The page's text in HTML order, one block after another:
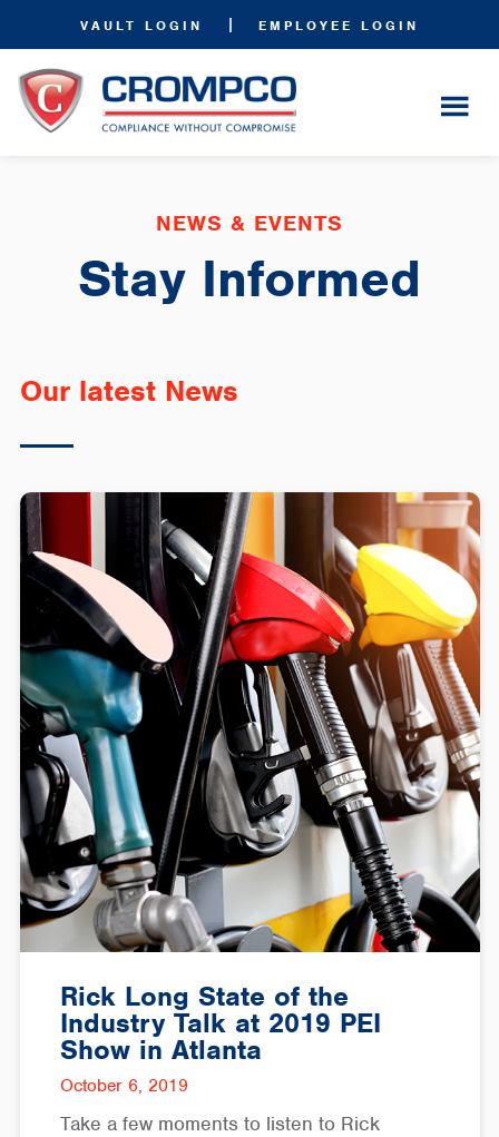
VAULT LOGIN | EMPLOYEE LOGIN
NEWS & EVENTS
Stay Informed
Our latest News
Rick Long State of the
Industry Talk at 2019 PEI
Show in Atlanta
October 6, 2019
Take a few moments to listen to Rick